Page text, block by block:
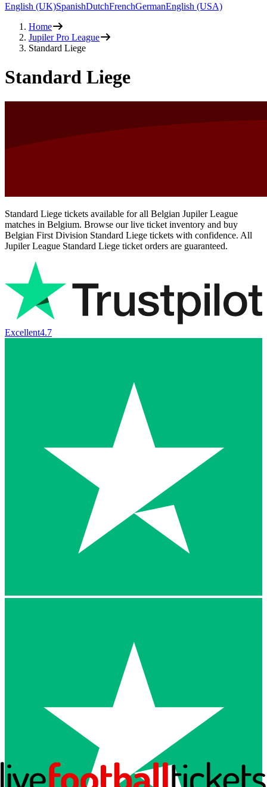
English (UK)SpanishDutchFrenchGermanEnglish (USA)
Home
Jupiler Pro League
Standard Liege
Standard Liege
Standard Liege tickets available for all Belgian Jupiler League
matches in Belgium. Browse our live ticket inventory and buy
Belgian First Division Standard Liege tickets with confidence. All
Jupiler League Standard Liege ticket orders are guaranteed.
Excellent4.7